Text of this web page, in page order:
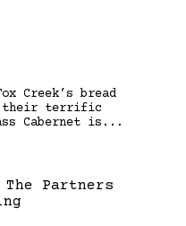
Creek’s bread
their terrific
Cabernet is...